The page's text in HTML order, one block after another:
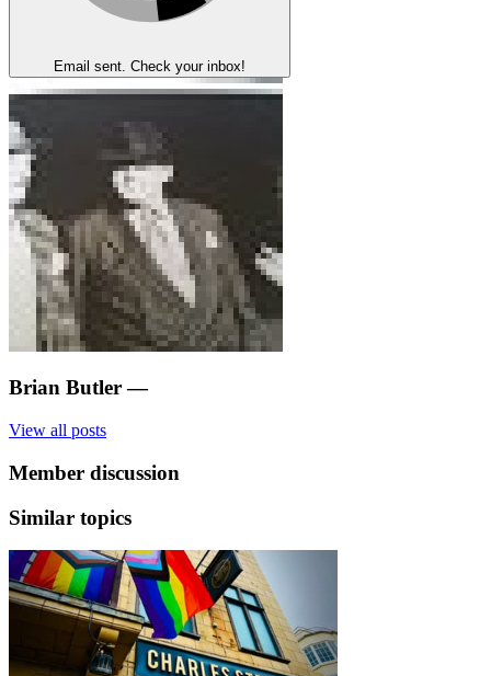
Email sent. Check your inbox!
Brian Butler —
View all posts
Member discussion
Similar topics